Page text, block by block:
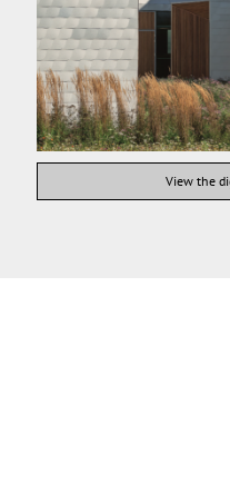
View the